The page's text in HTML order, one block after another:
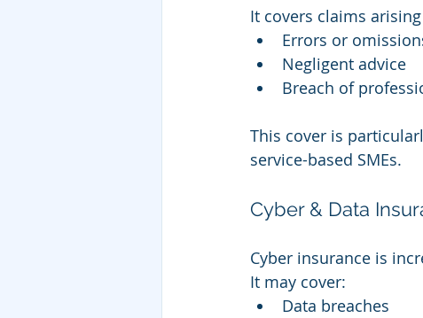
It covers claims
Errors or
Negligent advice
Breach of
This cover is
service-based SMEs.
Cyber & Data
Cyber insurance is
It may cover:
Data breaches